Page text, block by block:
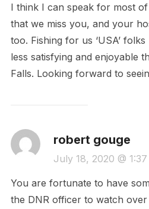
I think I can speak for most
that we miss you, and your
too. Fishing for us ‘USA’
less satisfying and enjoyable
Falls. Looking forward to
robert gouge
July 18, 2020 @
You are fortunate to have
the DNR officer to watch over